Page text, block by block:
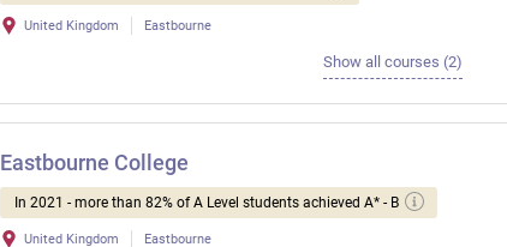
United Kingdom Eastbourne
Show all courses (2)
Eastbourne College
In 2021 - more than 82% of A Level students achieved A* - B
United Kingdom Eastbourne